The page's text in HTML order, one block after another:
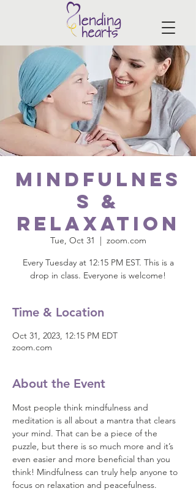
Mindfulnes
s &
Relaxation
Tue, Oct 31
  |
zoom.com
Every Tuesday at 12:15 PM EST. This is a
drop in class. Everyone is welcome!
Time & Location
Oct 31, 2023, 12:15 PM EDT
zoom.com
About the Event
Most people think mindfulness and
meditation is all about a mantra that clears
your mind. That can be a piece of the
puzzle, but there is so much more and it’s
even easier and more beneficial than you
think! Mindfulness can truly help anyone to
focus on relaxation and peacefulness.